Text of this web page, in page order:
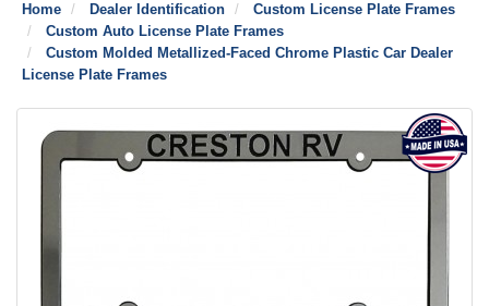
Home Dealer Identification
Custom License Plate Frames
Custom Auto License Plate Frames
Custom Molded Metallized-Faced Chrome Plastic Car Dealer
License Plate Frames